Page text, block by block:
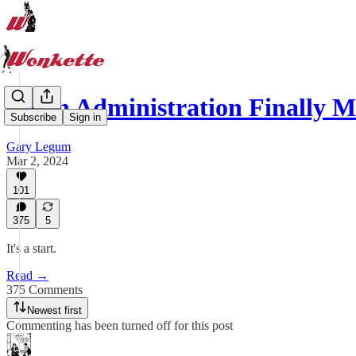
Subscribe Sign in
Biden Administration Finally
Gary Legum
Mar 2, 2024
101
375 5
It's a start.
Read →
375 Comments
Newest first
Commenting has been turned off for this post